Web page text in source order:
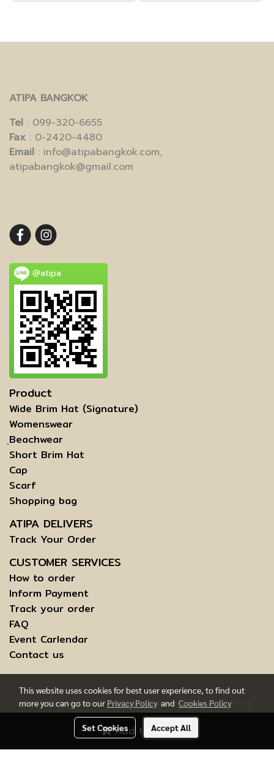
Add to Cart
ATIPA BANGKOK
Tel : 099-320-6655
Fax : 0-2420-4480
Email : info@atipabangkok.com,
atipabangkok@gmail.com
@atipa
Product
Wide Brim Hat (Signature)
Womenswear
ฺBeachwear
Short Brim Hat
Cap
Scarf
Shopping bag
ATIPA DELIVERS
Track Your Order
CUSTOMER SERVICES
How to order
Inform Payment
Track your order
FAQ
Event Carlendar
Contact us
COPYRIGHT © 2015 ATIPABANGKOK.COM - ALL RIGHTS
RESERVED.
TERMS AND CONDITIONS OF USE | INFORMATION TO DATA
SUBJECTS
This website uses cookies for best user experience, to find out
more you can go to our Privacy Policyand Cookies Policy
Set Cookies Accept All